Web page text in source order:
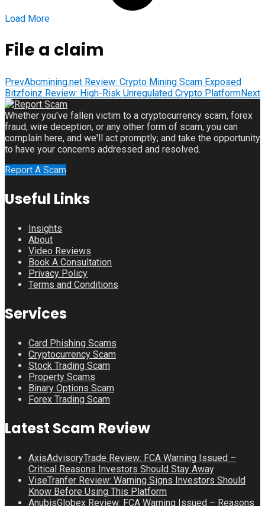
Load More
File a claim
PrevAbcmining.net Review: Crypto Mining Scam Exposed
Bitzfoinz Review: High-Risk Unregulated Crypto PlatformNext
Whether you've fallen victim to a cryptocurrency scam, forex
fraud, wire deception, or any other form of scam, you can
complain here, and we'll act promptly; and take the opportunity
to have your concerns addressed and resolved.
Report A Scam
Useful Links
Insights
About
Video Reviews
Book A Consultation
Privacy Policy
Terms and Conditions
Services
Card Phishing Scams
Cryptocurrency Scam
Stock Trading Scam
Property Scams
Binary Options Scam
Forex Trading Scam
Latest Scam Review
AxisAdvisoryTrade Review: FCA Warning Issued –
Critical Reasons Investors Should Stay Away
ViseTranfer Review: Warning Signs Investors Should
Know Before Using This Platform
AnubisGlobex Review: FCA Warning Issued – Reasons